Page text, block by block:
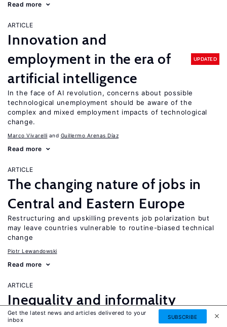
Read more
ARTICLE
Innovation and
employment in the era of
artificial intelligence
UPDATED
In the face of AI revolution, concerns about possible
technological unemployment should be aware of the
complex and mixed employment impacts of technological
change.
Marco Vivarelli Guillermo Arenas Díaz
Read more
ARTICLE
The changing nature of jobs in
Central and Eastern Europe
Restructuring and upskilling prevents job polarization but
may leave countries vulnerable to routine-biased technical
change
Piotr Lewandowski
Read more
ARTICLE
Inequality and informality
in transition and emerging
UPDATED
Get the latest news and articles delivered to your
inbox
SUBSCRIBE